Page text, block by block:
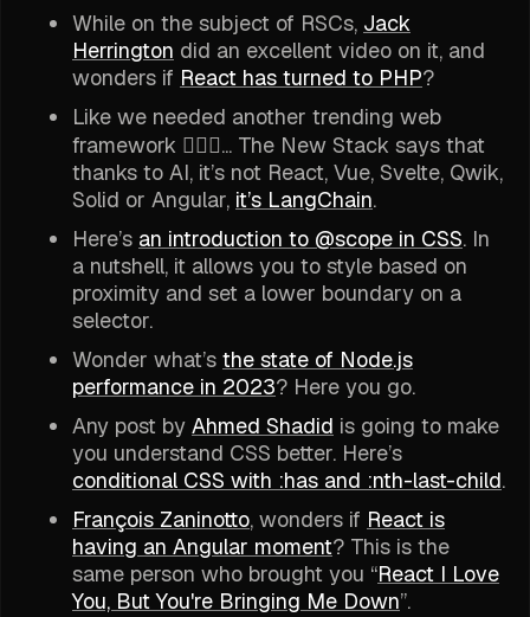
While on the subject of RSCs, Jack
Herrington did an excellent video on it, and
wonders if React has turned to PHP?
Like we needed another trending web
framework 🤷🏽‍♂️... The New Stack says that
thanks to AI, it’s not React, Vue, Svelte, Qwik,
Solid or Angular, it’s LangChain.
Here’s an introduction to @scope in CSS. In
a nutshell, it allows you to style based on
proximity and set a lower boundary on a
selector.
Wonder what’s the state of Node.js
performance in 2023? Here you go.
Any post by Ahmed Shadid is going to make
you understand CSS better. Here’s
conditional CSS with :has and :nth-last-child.
François Zaninotto, wonders if React is
having an Angular moment? This is the
same person who brought you “React I Love
You, But You're Bringing Me Down”.